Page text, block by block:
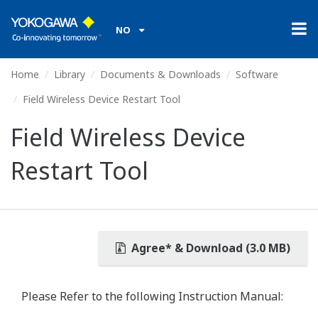
NO
Home Library Documents & Downloads
Software
Field Wireless Device Restart Tool
Field Wireless Device
Restart Tool
Agree* & Download (3.0 MB)
Please Refer to the following Instruction Manual: